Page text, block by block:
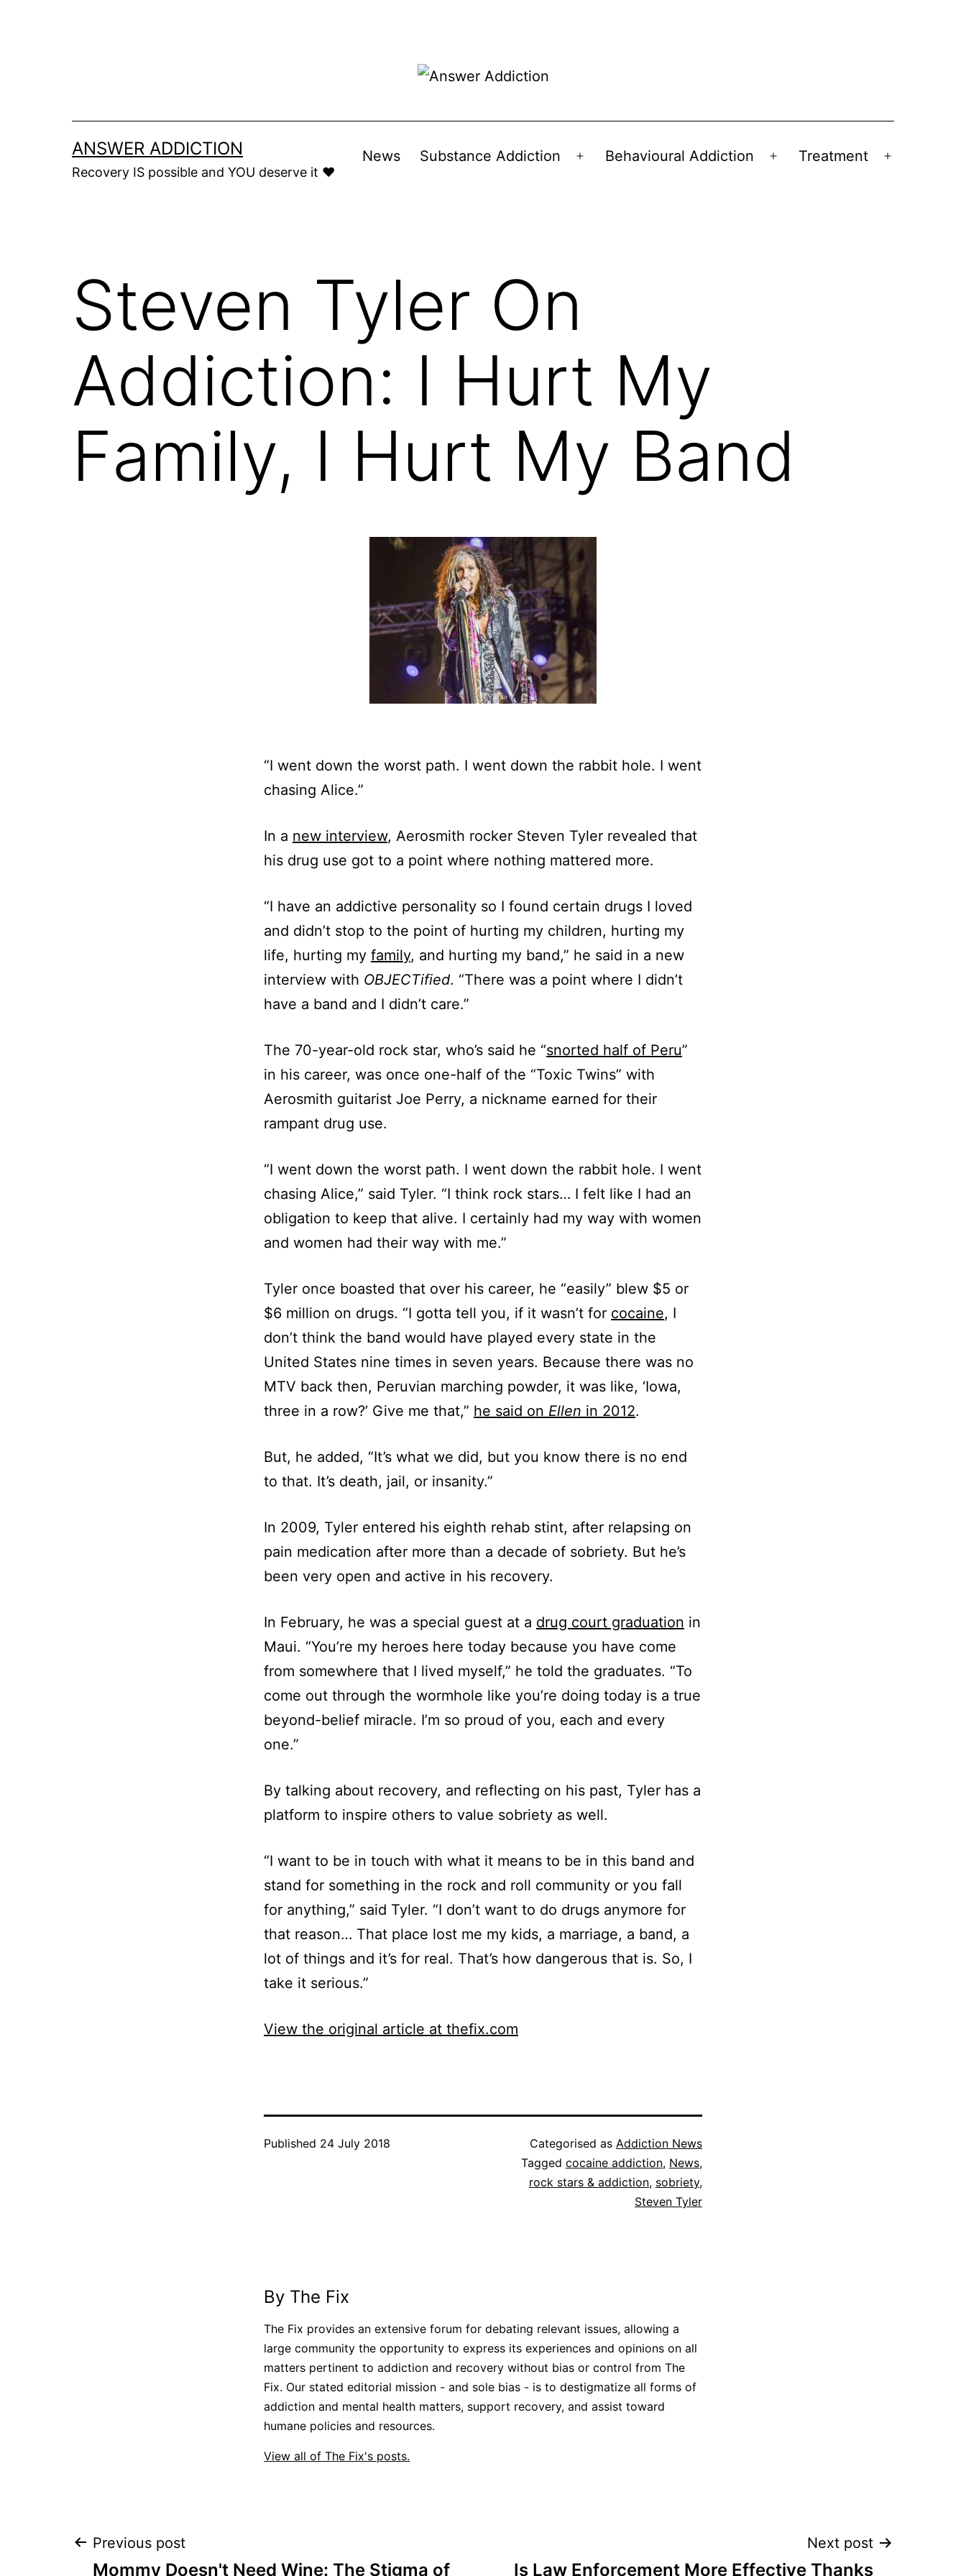
ANSWER ADDICTION
Recovery IS possible and YOU deserve it ❤️
News Substance Addiction
Open
Behavioural Addiction
Open
Treatment
Steven Tyler On
Addiction: I Hurt My
Family, I Hurt My Band
“I went down the worst path. I went down the rabbit hole. I went
chasing Alice.”
In a new interview, Aerosmith rocker Steven Tyler revealed that
his drug use got to a point where nothing mattered more.
“I have an addictive personality so I found certain drugs I loved
and didn’t stop to the point of hurting my children, hurting my
life, hurting my family, and hurting my band,” he said in a new
interview with OBJECTified. “There was a point where I didn’t
have a band and I didn’t care.”
The 70-year-old rock star, who’s said he “snorted half of Peru”
in his career, was once one-half of the “Toxic Twins” with
Aerosmith guitarist Joe Perry, a nickname earned for their
rampant drug use.
“I went down the worst path. I went down the rabbit hole. I went
chasing Alice,” said Tyler. “I think rock stars… I felt like I had an
obligation to keep that alive. I certainly had my way with women
and women had their way with me.”
Tyler once boasted that over his career, he “easily” blew $5 or
$6 million on drugs. “I gotta tell you, if it wasn’t for cocaine, I
don’t think the band would have played every state in the
United States nine times in seven years. Because there was no
MTV back then, Peruvian marching powder, it was like, ‘Iowa,
three in a row?’ Give me that,” he said on Ellen in 2012.
But, he added, “It’s what we did, but you know there is no end
to that. It’s death, jail, or insanity.”
In 2009, Tyler entered his eighth rehab stint, after relapsing on
pain medication after more than a decade of sobriety. But he’s
been very open and active in his recovery.
In February, he was a special guest at a drug court graduation in
Maui. “You’re my heroes here today because you have come
from somewhere that I lived myself,” he told the graduates. “To
come out through the wormhole like you’re doing today is a true
beyond-belief miracle. I’m so proud of you, each and every
one.”
By talking about recovery, and reflecting on his past, Tyler has a
platform to inspire others to value sobriety as well.
“I want to be in touch with what it means to be in this band and
stand for something in the rock and roll community or you fall
for anything,” said Tyler. “I don’t want to do drugs anymore for
that reason… That place lost me my kids, a marriage, a band, a
lot of things and it’s for real. That’s how dangerous that is. So, I
take it serious.”
View the original article at thefix.com
Published 24 July 2018 Categorised as Addiction News
Tagged cocaine addiction, News,
rock stars & addiction, sobriety,
Steven Tyler
By The Fix
The Fix provides an extensive forum for debating relevant issues, allowing a
large community the opportunity to express its experiences and opinions on all
matters pertinent to addiction and recovery without bias or control from The
Fix. Our stated editorial mission - and sole bias - is to destigmatize all forms of
addiction and mental health matters, support recovery, and assist toward
humane policies and resources.
View all of The Fix's posts.
Post
Previous post
Mommy Doesn't Need Wine: The Stigma of
Next post
Is Law Enforcement More Effective Thanks